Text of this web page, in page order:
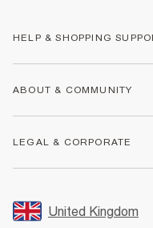
HELP & SHOPPING
Returns
Size Guides
FAQs
ABOUT & COMMUNITY
Store Events
LEGAL & CORPORATE
Promotion Terms & Conditions
United Kingdom